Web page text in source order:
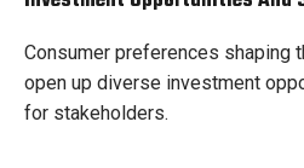
Consumer preferences shaping
open up diverse investment
for stakeholders.